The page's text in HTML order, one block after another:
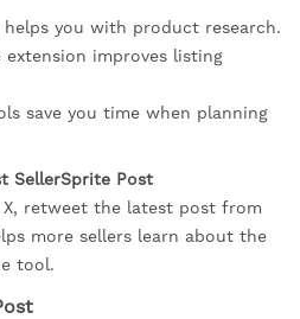
helps you with product research.
extension improves listing
save you time when planning
SellerSprite Post
retweet the latest post from
more sellers learn about the
tool.